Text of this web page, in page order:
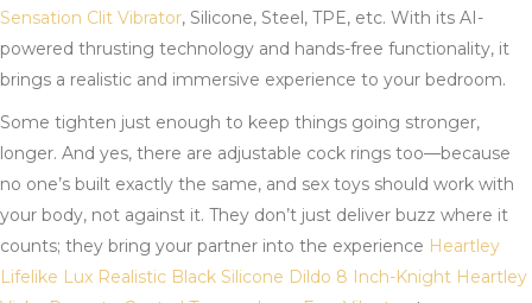
Sensation Clit Vibrator, Silicone, Steel, TPE, etc. With its AI-
powered thrusting technology and hands-free functionality, it
brings a realistic and immersive experience to your bedroom.
Some tighten just enough to keep things going stronger,
longer. And yes, there are adjustable cock rings too—because
no one’s built exactly the same, and sex toys should work with
your body, not against it. They don’t just deliver buzz where it
counts; they bring your partner into the experience Heartley
Lifelike Lux Realistic Black Silicone Dildo 8 Inch-Knight Heartley